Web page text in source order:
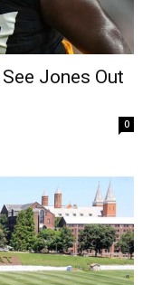
Jones Out
0